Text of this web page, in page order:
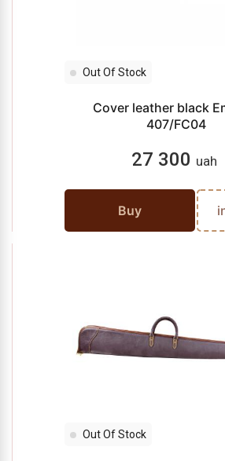
Out Of Stock
Cover leather black
407/FC04
27 300 uah
Buy
Out Of Stock